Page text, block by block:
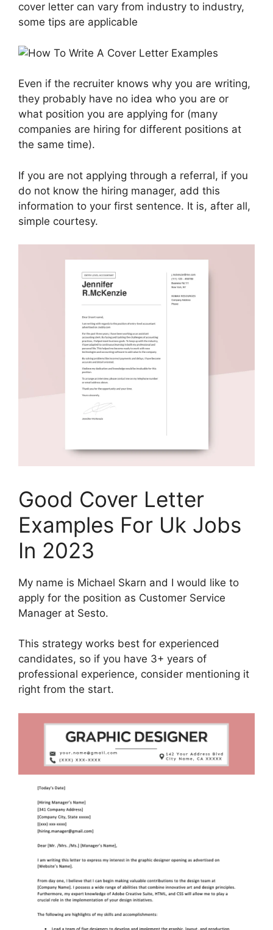
cover letter can vary from industry to industry,
some tips are applicable
Even if the recruiter knows why you are writing,
they probably have no idea who you are or
what position you are applying for (many
companies are hiring for different positions at
the same time).
If you are not applying through a referral, if you
do not know the hiring manager, add this
information to your first sentence. It is, after all,
simple courtesy.
Good Cover Letter
Examples For Uk Jobs
In 2023
My name is Michael Skarn and I would like to
apply for the position as Customer Service
Manager at Sesto.
This strategy works best for experienced
candidates, so if you have 3+ years of
professional experience, consider mentioning it
right from the start.